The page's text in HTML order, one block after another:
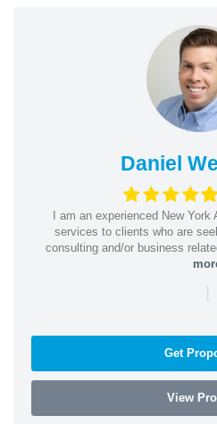
Daniel
I am an experienced New
services to clients who are
consulting and/or business
|
Get
View